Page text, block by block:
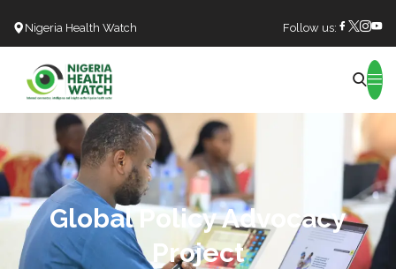
Nigeria Health Watch Follow us:
Global Policy Advocacy
Project